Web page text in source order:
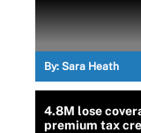
By: Sara Heath
4.8M lose
premium tax